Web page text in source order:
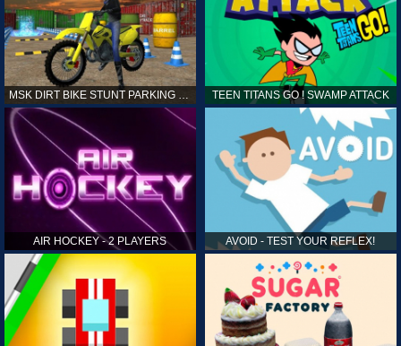
TEEN TITANS GO ! SWAMP ATTACK
AIR HOCKEY - 2 PLAYERS AVOID - TEST YOUR REFLEX!